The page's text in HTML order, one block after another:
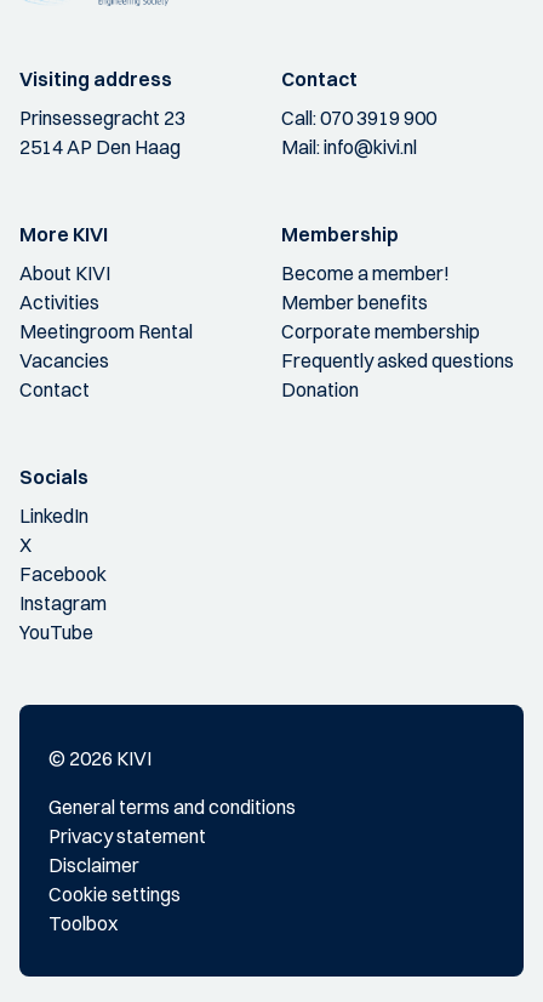
Visiting address
Prinsessegracht 23
2514 AP Den Haag
Contact
Call:070 3919 900
Mail:info@kivi.nl
More KIVI
About KIVI
Activities
Meetingroom Rental
Vacancies
Contact
Membership
Become a member!
Member benefits
Corporate membership
Frequently asked questions
Donation
Socials
LinkedIn
X
Facebook
Instagram
YouTube
© 2026 KIVI
General terms and conditions
Privacy statement
Disclaimer
Cookie settings
Toolbox